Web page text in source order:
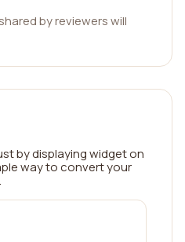
by reviewers will
by displaying widget on
way to convert your